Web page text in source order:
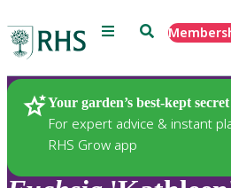
Menu Search
Your garden’s best-kept secret
For expert advice & instant
RHS Grow app
Plants